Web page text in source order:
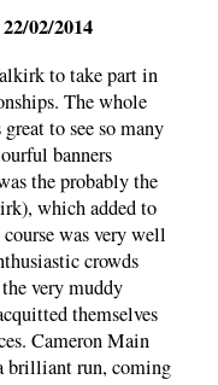
02/2014
to take part in
The whole
to see so many
banners
the probably the
which added to
was very well
crowds
very muddy
themselves
Cameron Main
brilliant run, coming